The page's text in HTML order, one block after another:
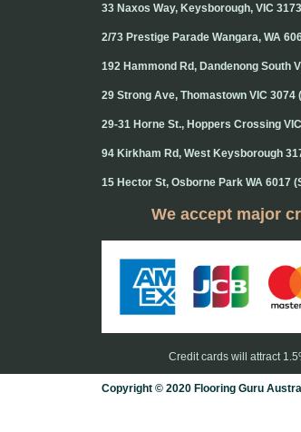
33 Naxos Way, Keysborough, VIC
2/73 Prestige Parade Wangara, WA
192 Hammond Rd, Dandenong South
29 Strong Ave, Thomastown VIC 3074
29-31 Horne St., Hoppers Crossing
94 Kirkham Rd, West Keysborough
15 Hector St, Osborne Park WA 6017
We accept major
Credit cards will attract
Copyright © 2020 Flooring Guru